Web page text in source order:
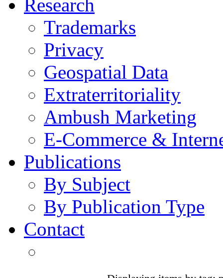
Research
Trademarks
Privacy
Geospatial Data
Extraterritoriality
Ambush Marketing
E-Commerce &
Publications
By Subject
By Publication Type
Contact